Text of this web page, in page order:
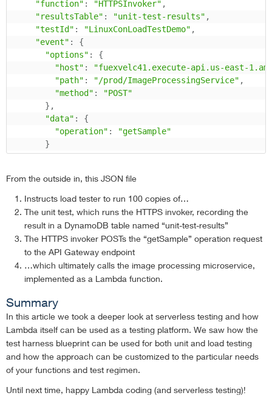
"function" : "HTTPSInvoker" ,
"resultsTable" : "unit-test-results" ,
"testId" : "LinuxConLoadTestDemo" ,
"event" :
{
"options" :
{
"host" :
"fuexvelc41.execute-api.us-east-
"path" : "/prod/ImageProcessingService" ,
"method" :
"POST"
} ,
"data" :
{
"operation" :
"getSample"
}
}
}
From the outside in, this JSON file
Instructs load tester to run 100 copies of…
The unit test, which runs the HTTPS invoker, recording the
result in a DynamoDB table named “unit-test-results”
The HTTPS invoker POSTs the “getSample” operation request
to the API Gateway endpoint
…which ultimately calls the image processing microservice,
implemented as a Lambda function.
Summary
In this article we took a deeper look at serverless testing and how
Lambda itself can be used as a testing platform. We saw how the
test harness blueprint can be used for both unit and load testing
and how the approach can be customized to the particular needs
of your functions and test regimen.
Until next time, happy Lambda coding (and serverless testing)!